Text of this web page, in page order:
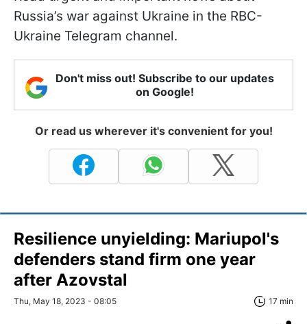
Russia’s war against Ukraine in the RBC-
Ukraine Telegram channel.
Don't miss out! Subscribe to our updates
on Google!
Or read us wherever it's convenient for you!
Resilience unyielding: Mariupol's
defenders stand firm one year
after Azovstal
Thu, May 18, 2023 - 08:05 17 min